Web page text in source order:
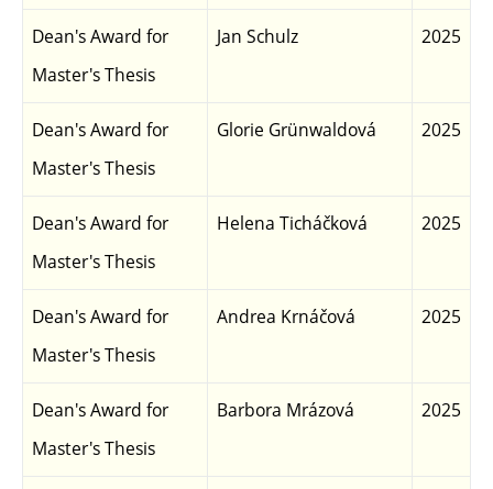
Dean's Award for
Master's Thesis
Jan Schulz 2025
Dean's Award for
Master's Thesis
Glorie Grünwaldová 2025
Dean's Award for
Master's Thesis
Helena Ticháčková 2025
Dean's Award for
Master's Thesis
Andrea Krnáčová 2025
Dean's Award for
Master's Thesis
Barbora Mrázová 2025